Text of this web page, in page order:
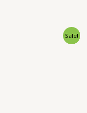
Sale!